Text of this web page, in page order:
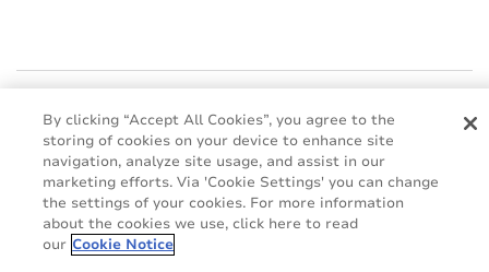
Boulevard Kennedy - B-7060 SOIGNIES
Websites
Mactac creative awards
www.mactaccreativeawards.com
By clicking “Accept All Cookies”, you agree to the
storing of cookies on your device to enhance site
navigation, analyze site usage, and assist in our
marketing efforts. Via 'Cookie Settings' you can change
the settings of your cookies. For more information
about the cookies we use, click here to read
our Cookie Notice